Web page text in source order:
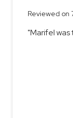
Reviewed on
"Marifel was